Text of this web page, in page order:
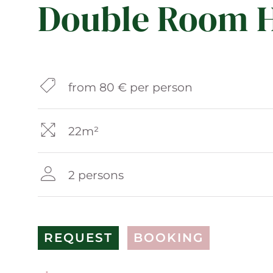
Double Room
from 80 € per person
22m²
2 persons
REQUEST BOOKING